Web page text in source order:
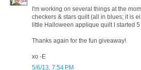
I'm working on several things at the
checkers & stars quilt (all in blues; it is
little Halloween applique quilt I started
Thanks again for the fun giveaway!
xo -E
5/6/13, 7:54 PM